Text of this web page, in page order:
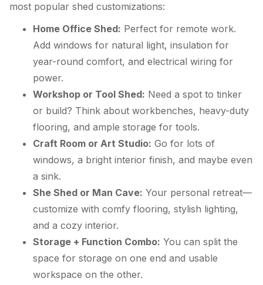
most popular shed customizations:
Home Office Shed: Perfect for remote work.
Add windows for natural light, insulation for
year-round comfort, and electrical wiring for
power.
Workshop or Tool Shed: Need a spot to tinker
or build? Think about workbenches, heavy-duty
flooring, and ample storage for tools.
Craft Room or Art Studio: Go for lots of
windows, a bright interior finish, and maybe even
a sink.
She Shed or Man Cave: Your personal retreat—
customize with comfy flooring, stylish lighting,
and a cozy interior.
Storage + Function Combo: You can split the
space for storage on one end and usable
workspace on the other.